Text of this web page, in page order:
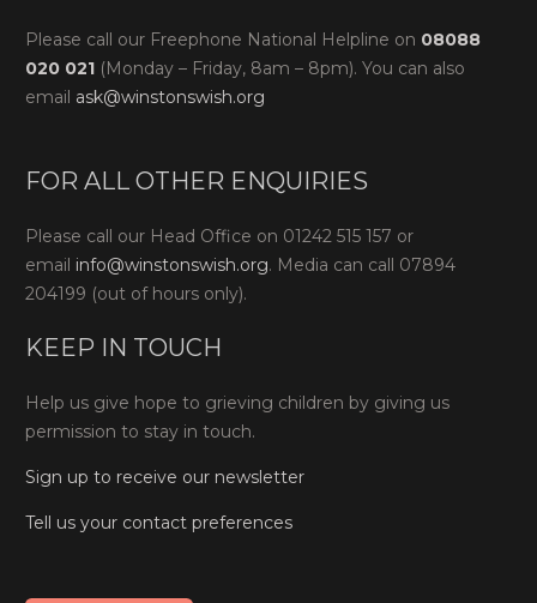
Please call our Freephone National Helpline on 08088
020 021 (Monday – Friday, 8am – 8pm). You can also
email ask@winstonswish.org
FOR ALL OTHER ENQUIRIES
Please call our Head Office on 01242 515 157 or
email info@winstonswish.org. Media can call 07894
204199 (out of hours only).
KEEP IN TOUCH
Help us give hope to grieving children by giving us
permission to stay in touch.
Sign up to receive our newsletter
Tell us your contact preferences